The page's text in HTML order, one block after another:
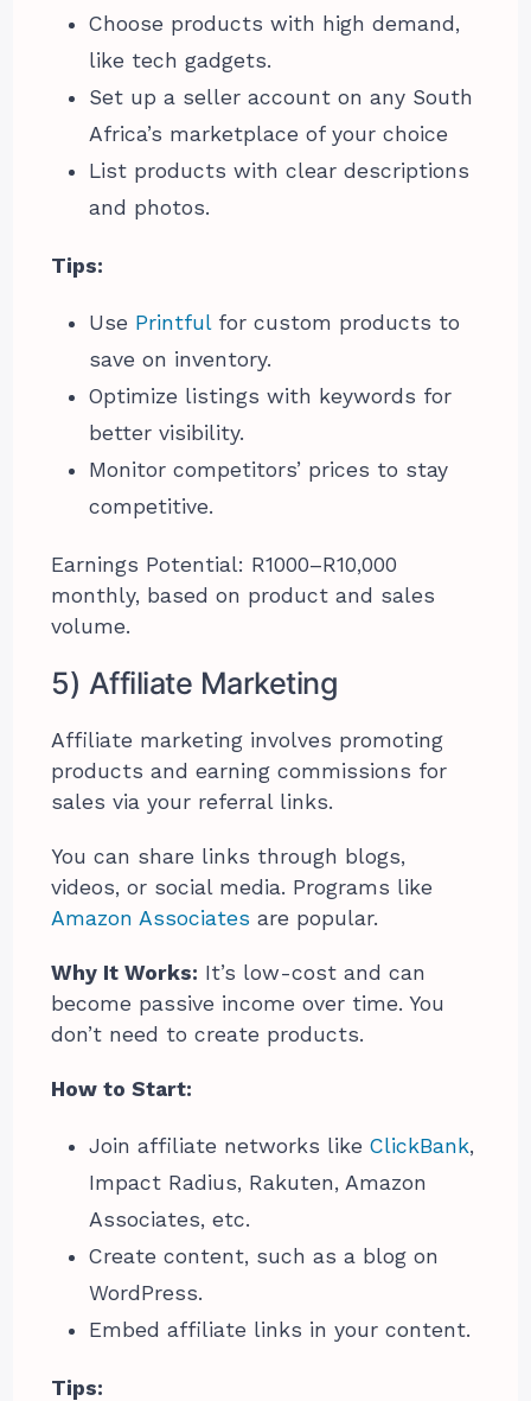
Choose products with high demand,
like tech gadgets.
Set up a seller account on any South
Africa’s marketplace of your choice
List products with clear descriptions
and photos.
Tips:
Use Printfulfor custom products to
save on inventory.
Optimize listings with keywords for
better visibility.
Monitor competitors’ prices to stay
competitive.
Earnings Potential: R1000–R10,000
monthly, based on product and sales
volume.
5) Affiliate Marketing
Affiliate marketing involves promoting
products and earning commissions for
sales via your referral links.
You can share links through blogs,
videos, or social media. Programs like
Amazon Associates are popular.
Why It Works: It’s low-cost and can
become passive income over time. You
don’t need to create products.
How to Start:
Join affiliate networks likeClickBank,
Impact Radius, Rakuten, Amazon
Associates, etc.
Create content, such as a blog on
WordPress.
Embed affiliate links in your content.
Tips: